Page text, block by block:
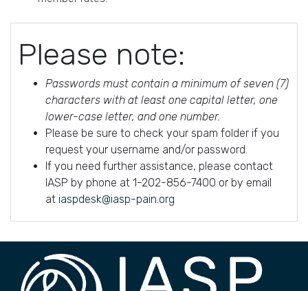
Please note:
Passwords must contain a minimum of seven (7)
characters with at least one capital letter, one
lower-case letter, and one number.
Please be sure to check your spam folder if you
request your username and/or password.
If you need further assistance, please contact
IASP by phone at 1-202-856-7400 or by email
at iaspdesk@iasp-pain.org